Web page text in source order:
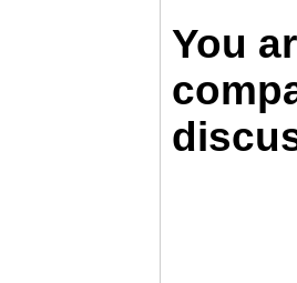
You